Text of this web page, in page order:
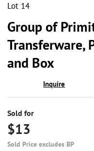
Lot 14
Group of
Transferware,
and Box
Inquire
Sold for
$13
Sold Price excludes BP